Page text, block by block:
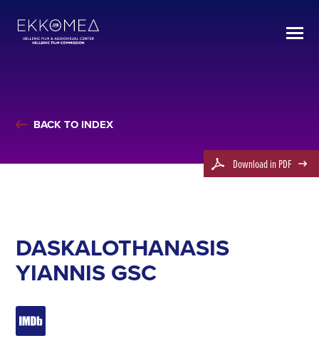
BACK TO INDEX
Download in PDF
DASKALOTHANASIS
YIANNIS GSC